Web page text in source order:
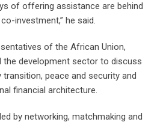
of offering assistance are behind
investment,” he said.
of the African Union,
the development sector to discuss
peace and security and
financial architecture.
by networking, matchmaking and